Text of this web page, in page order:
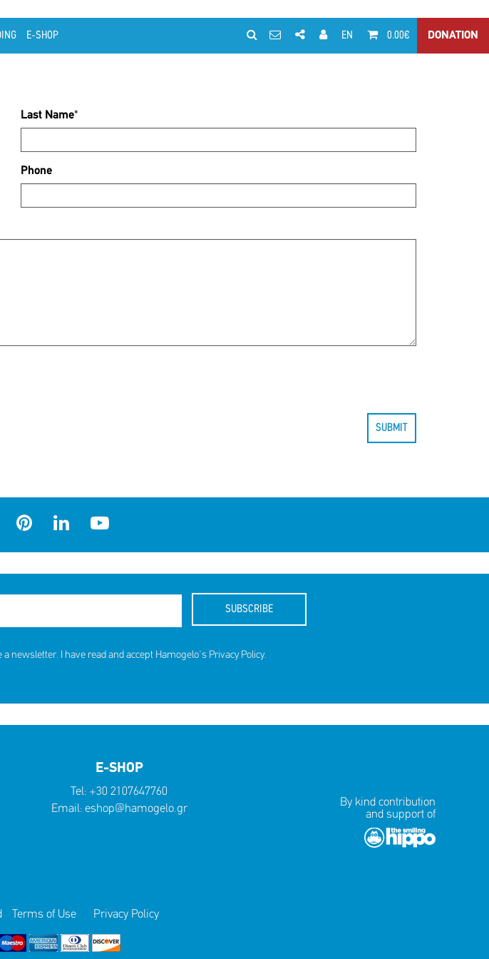
E-SHOP EN 0.00€ DONATION
Last Name*
Phone
SUBMIT
SUBSCRIBE
newsletter. I have read and accept Hamogelo's Privacy Policy.
E-SHOP
Tel: +30 2107647760
Email: eshop@hamogelo.gr
By kind contribution
and support of
Terms of Use Privacy Policy